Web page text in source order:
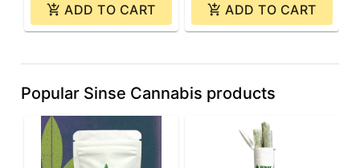
ADD TO CART ADD TO CART
Popular Sinse Cannabis products